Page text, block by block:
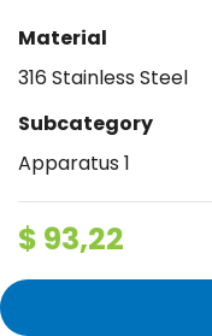
Material
316 Stainless Steel
Subcategory
Apparatus 1
$ 93,22